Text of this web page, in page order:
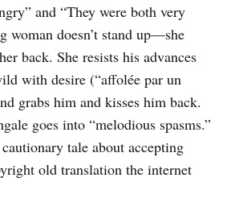
and “They were both very
woman doesn’t stand up—she
back. She resists his advances
with desire (“affolée par un
grabs him and kisses him back.
goes into “melodious spasms.”
tale about accepting
old translation the internet